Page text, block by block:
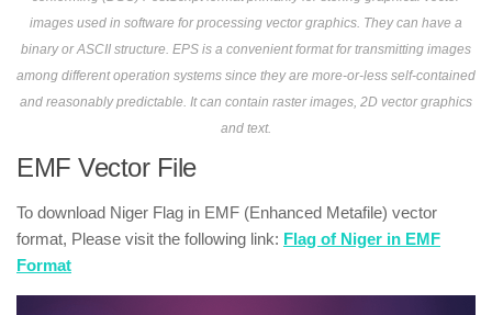
images used in software for processing vector graphics. They can have a
binary or ASCII structure. EPS is a convenient format for transmitting images
among different operation systems since they are more-or-less self-contained
and reasonably predictable. It can contain raster images, 2D vector graphics
and text.
EMF Vector File
To download Niger Flag in EMF (Enhanced Metafile) vector
format, Please visit the following link: Flag of Niger in EMF
Format